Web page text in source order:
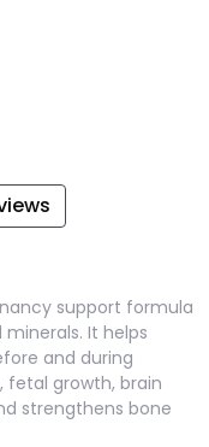
support formula
It helps
and during
fetal growth, brain
strengthens bone